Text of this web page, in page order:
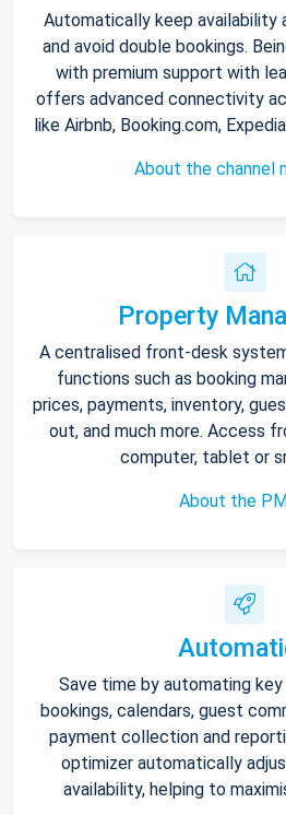
Automatically keep availability
and avoid double bookings.
with premium support with
offers advanced connectivity
like Airbnb, Booking.com,
About the channel
Property
A centralised front-desk
functions such as booking
prices, payments, inventory,
out, and much more. Access
computer, tablet or
About the
Save time by automating
bookings, calendars, guest
payment collection and
optimizer automatically
availability, helping to